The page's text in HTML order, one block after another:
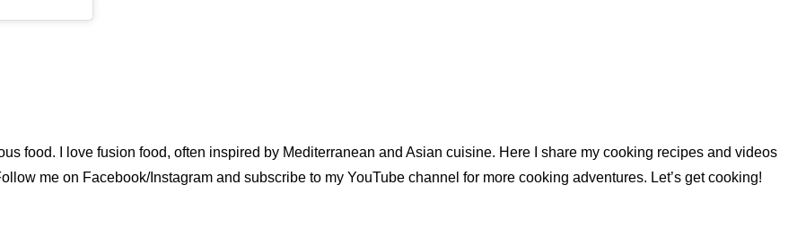
food. I love fusion food, often inspired by Mediterranean and Asian cuisine. Here I share my cooking recipes and videos
me on Facebook/Instagram and subscribe to my YouTube channel for more cooking adventures. Let’s get cooking!